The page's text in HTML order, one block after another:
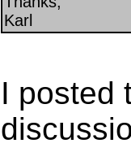
Karl
I posted